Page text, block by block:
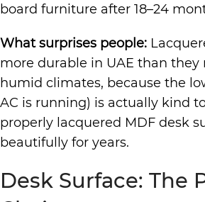
board furniture after 18–24
What surprises people:
more durable in UAE than
humid climates, because the
AC is running) is actually kind
properly lacquered MDF desk
beautifully for years.
Desk Surface: The